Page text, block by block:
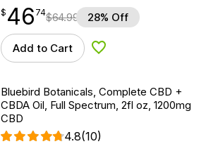
$ 46.74
$ 46
point 74$64.99 28% Off
Add to Cart Add to Wishlist
Bluebird Botanicals, Complete CBD +
CBDA Oil, Full Spectrum, 2fl oz, 1200mg
CBD
4.8(10)